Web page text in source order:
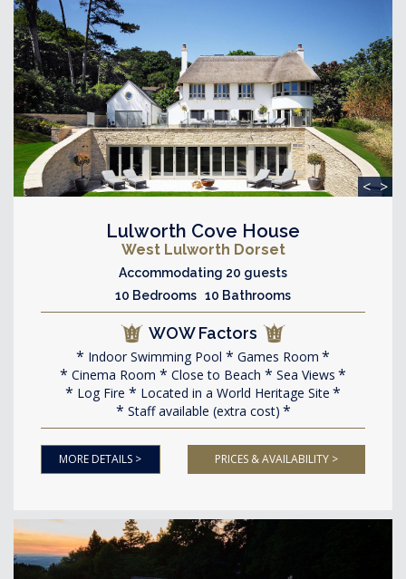
< >
Lulworth Cove House
West Lulworth Dorset
Accommodating 20 guests
10 Bedrooms 10 Bathrooms
WOW Factors
Indoor Swimming Pool
Games Room
Cinema Room
Close to Beach
Sea Views
Log Fire
Located in a World Heritage Site
Staff available (extra cost)
MORE DETAILS > PRICES & AVAILABILITY >